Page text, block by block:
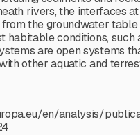
rivers, the interfaces
from the groundwater
habitable conditions, such
are open systems
other aquatic and
en/analysis/